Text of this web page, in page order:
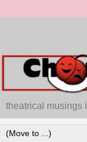
theatrical musings